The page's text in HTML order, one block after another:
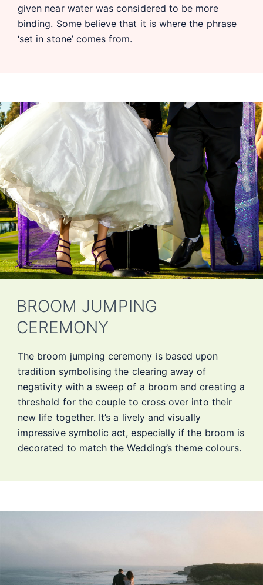
given near water was considered to be more
binding. Some believe that it is where the phrase
‘set in stone’ comes from.
BROOM JUMPING
CEREMONY
The broom jumping ceremony is based upon
tradition symbolising the clearing away of
negativity with a sweep of a broom and creating a
threshold for the couple to cross over into their
new life together. It’s a lively and visually
impressive symbolic act, especially if the broom is
decorated to match the Wedding’s theme colours.